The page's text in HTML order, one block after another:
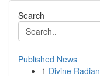
Search
Published News
1 Divine